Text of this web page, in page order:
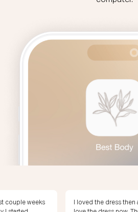
then and I
I’ve never been happy